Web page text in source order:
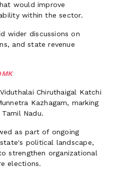
would improve
within the sector.
wider discussions on
and state revenue
Chiruthaigal Katchi
Kazhagam, marking
Nadu.
as part of ongoing
political landscape,
strengthen organizational
elections.